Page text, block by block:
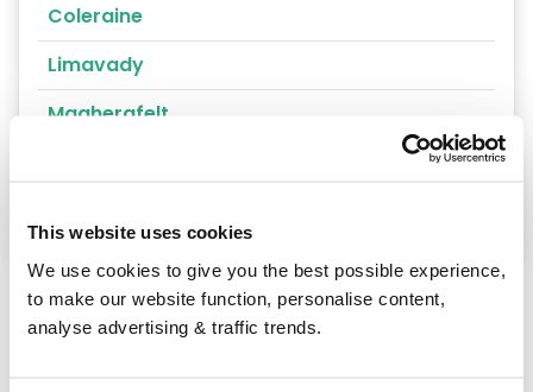
This website uses cookies
We use cookies to give you the best possible experience,
to make our website function, personalise content,
analyse advertising & traffic trends.
Coleraine
Limavady
Magherafelt